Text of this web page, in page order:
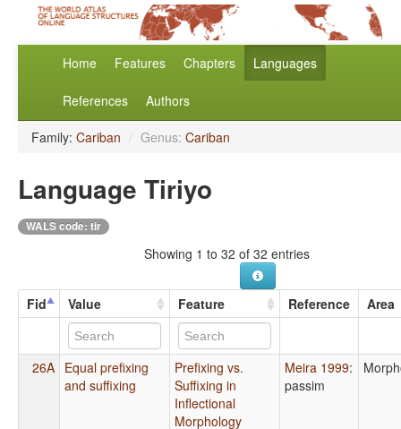
Home Features Chapters Languages
References Authors
Family: Cariban / Genus: Cariban
Language Tiriyo
WALS code: tir
Showing 1 to 32 of 32 entries
Fid Value Feature Reference Area
26A Equal prefixing
and suffixing
Prefixing vs.
Suffixing in
Inflectional
Morphology
Meira 1999:
passim